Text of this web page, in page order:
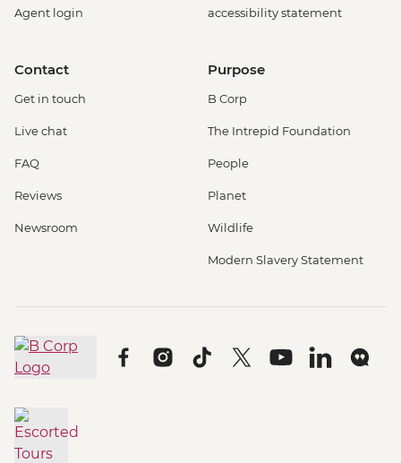
Agent login
accessibility statement
Contact
Get in touch
Live chat
FAQ
Reviews
Newsroom
Purpose
B Corp
The Intrepid Foundation
People
Planet
Wildlife
Modern Slavery Statement